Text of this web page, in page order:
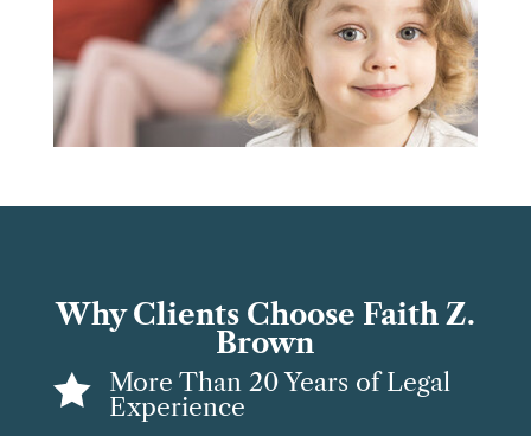
Why Clients Choose Faith Z.
Brown

More Than 20 Years of Legal
Experience